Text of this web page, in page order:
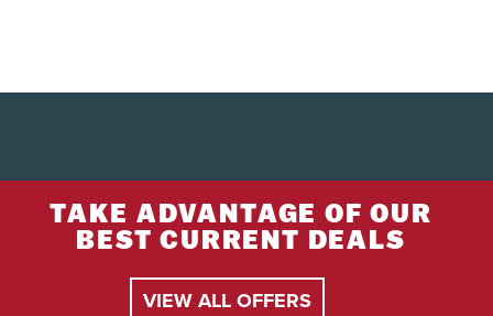
TAKE ADVANTAGE OF OUR
BEST CURRENT DEALS
VIEW ALL OFFERS